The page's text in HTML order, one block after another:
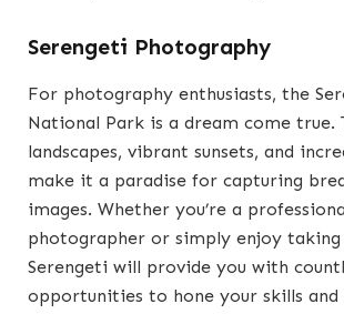
Serengeti Photography
For photography enthusiasts, the
National Park is a dream come true.
landscapes, vibrant sunsets, and
make it a paradise for capturing
images. Whether you’re a
photographer or simply enjoy taking
Serengeti will provide you with
opportunities to hone your skills and